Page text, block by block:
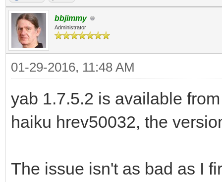
bbjimmy
Administrator
01-29-2016, 11:48 AM
yab 1.7.5.2 is available
haiku hrev50032, the
The issue isn't as bad as I